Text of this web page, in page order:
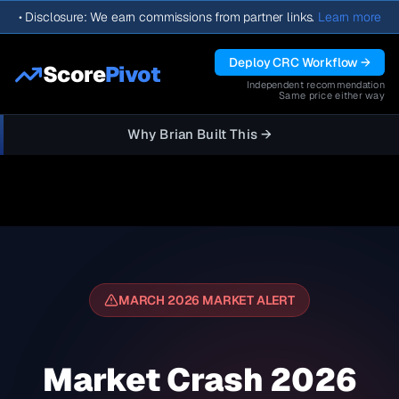
• Disclosure: We earn commissions from partner links. Learn more
ScorePivot Deploy CRC Workflow →
Independent recommendation
Same price either way
Why Brian Built This →
MARCH 2026 MARKET ALERT
Market Crash 2026